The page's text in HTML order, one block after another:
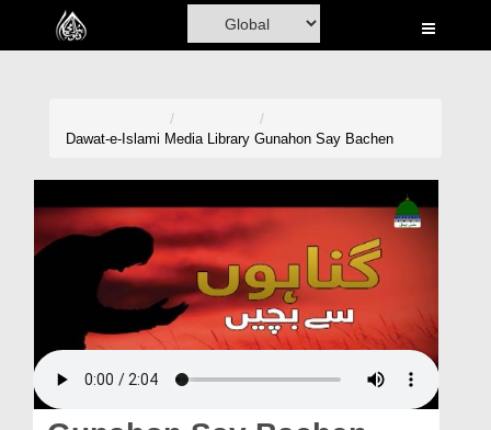
Home
Madani Channel
Volunteer Portal
Donation
Blog
Dawat-e-Islami Media Library Gunahon Say Bachen